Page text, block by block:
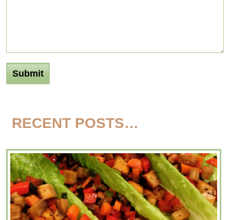
RECENT POSTS…